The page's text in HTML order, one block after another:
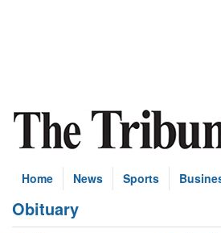
Home News Sports
Obituary